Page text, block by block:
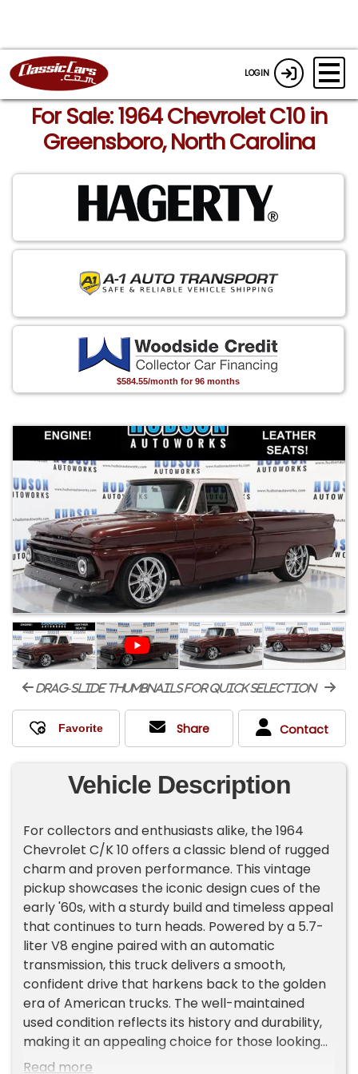
LOGIN
For Sale: 1964 Chevrolet C10 in
Greensboro, North Carolina
$584.55/month for 96 months
drag-slide thumbnails for quick selection
Share Contact
Vehicle Description
For collectors and enthusiasts alike, the 1964
Chevrolet C/K 10 offers a classic blend of rugged
charm and proven performance. This vintage
pickup showcases the iconic design cues of the
early '60s, with a sturdy build and timeless appeal
that continues to turn heads. Powered by a 5.7-
liter V8 engine paired with an automatic
transmission, this truck delivers a smooth,
confident drive that harkens back to the golden
era of American trucks. The well-maintained
used condition reflects its history and durability,
making it an appealing choice for those looking
to restore, restore, or enjoy a piece of
Read more